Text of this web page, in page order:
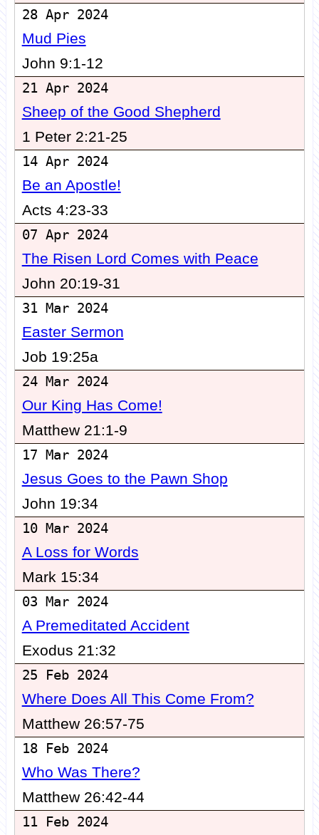
28 Apr 2024
Mud Pies
John 9:1-12
21 Apr 2024
Sheep of the Good Shepherd
1 Peter 2:21-25
14 Apr 2024
Be an Apostle!
Acts 4:23-33
07 Apr 2024
The Risen Lord Comes with Peace
John 20:19-31
31 Mar 2024
Easter Sermon
Job 19:25a
24 Mar 2024
Our King Has Come!
Matthew 21:1-9
17 Mar 2024
Jesus Goes to the Pawn Shop
John 19:34
10 Mar 2024
A Loss for Words
Mark 15:34
03 Mar 2024
A Premeditated Accident
Exodus 21:32
25 Feb 2024
Where Does All This Come From?
Matthew 26:57-75
18 Feb 2024
Who Was There?
Matthew 26:42-44
11 Feb 2024